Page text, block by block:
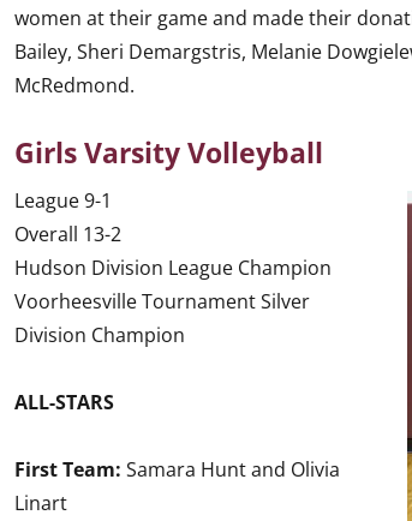
women at their game and made their
Bailey, Sheri Demargstris, Melanie
McRedmond.
Girls Varsity Volleyball
League 9-1
Overall 13-2
Hudson Division League Champion
Voorheesville Tournament Silver
Division Champion
ALL-STARS
First Team: Samara Hunt and Olivia
Linart